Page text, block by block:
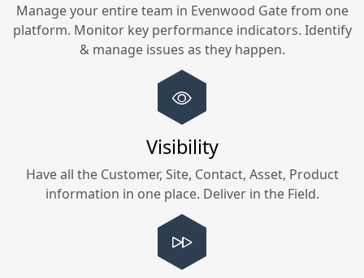
Manage your entire team in Evenwood Gatefrom one
platform. Monitor key performance indicators. Identify
& manage issues as they happen.
Visibility
Have all the Customer, Site, Contact, Asset, Product
information in one place. Deliver in the Field.